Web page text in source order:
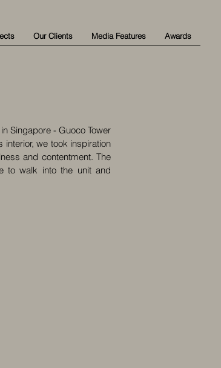
Our Clients Media Features Awards
Singapore - Guoco Tower
we took inspiration
and contentment. The
to walk into the unit and